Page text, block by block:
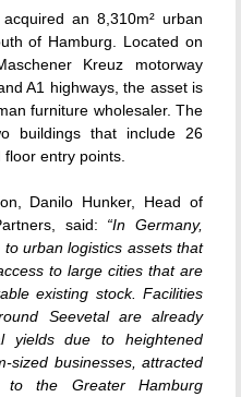
acquired an 8,310m² urban
of Hamburg. Located on
Kreuz motorway
A1 highways, the asset is
furniture wholesaler. The
buildings that include 26
entry points.
Danilo Hunker, Head of
said: “In Germany,
urban logistics assets that
to large cities that are
existing stock. Facilities
Seevetal are already
yields due to heightened
sized businesses, attracted
to the Greater Hamburg